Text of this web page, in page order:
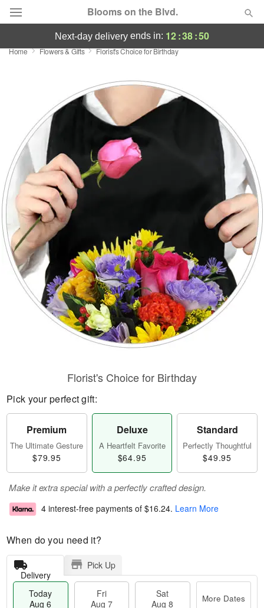
Blooms on the Blvd.
Deal of the Day
Featured
Occasions
Birthday
Sympathy and Funeral
Flowers, Plants & Gifts
Our Shop
next-day delivery ends in: 12:38:50
Home Flowers & Gifts Florist's Choice for Birthday
Florist's Choice for Birthday
Pick your perfect gift:
Premium
The Ultimate Gesture
$79.95
Deluxe
A Heartfelt Favorite
$64.95
Standard
Perfectly Thoughtful
$49.95
Make it extra special with a perfectly crafted design.
4 interest-free payments of $16.24. Learn More
When do you need it?
Delivery
Pick Up
Today
Aug 6
Fri
Aug 7
Sat
Aug 8
More Dates